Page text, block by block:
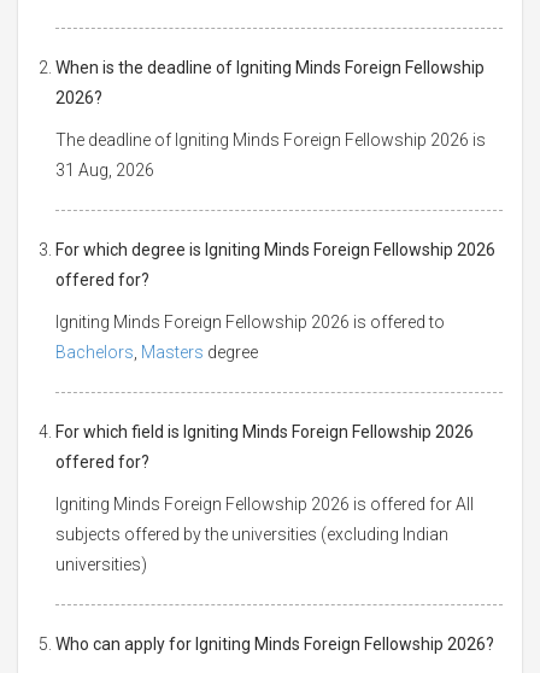
When is the deadline of Igniting Minds Foreign Fellowship
2026?
The deadline of Igniting Minds Foreign Fellowship 2026 is
31 Aug, 2026
For which degree is Igniting Minds Foreign Fellowship 2026
offered for?
Igniting Minds Foreign Fellowship 2026 is offered to
Bachelors Masters degree
For which field is Igniting Minds Foreign Fellowship 2026
offered for?
Igniting Minds Foreign Fellowship 2026 is offered for All
subjects offered by the universities (excluding Indian
universities)
Who can apply for Igniting Minds Foreign Fellowship 2026?